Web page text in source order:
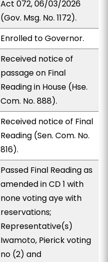
Act 072, 06/03/2026
(Gov. Msg. No. 1172).
Enrolled to Governor.
Received notice of
passage on Final
Reading in House (Hse.
Com. No. 888).
Received notice of Final
Reading (Sen. Com. No.
816).
Passed Final Reading as
amended in CD 1 with
none voting aye with
reservations;
Representative(s)
Iwamoto, Pierick voting
no (2) and